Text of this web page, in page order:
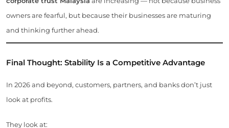
owners are fearful, but because their businesses are maturing
and thinking further ahead.
Final Thought: Stability Is a Competitive Advantage
In 2026 and beyond, customers, partners, and banks don’t just
look at profits.
They look at: